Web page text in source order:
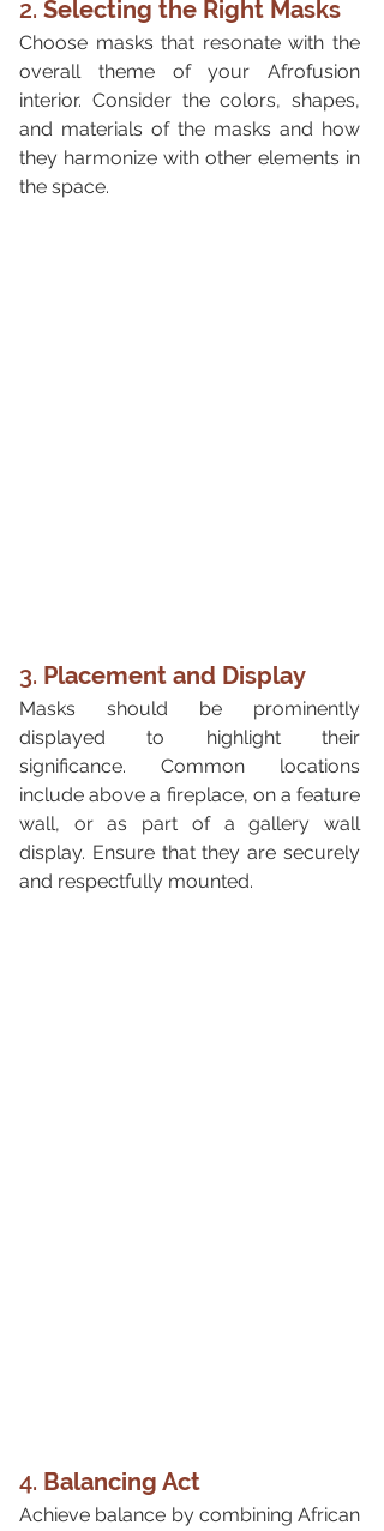
2. Selecting the Right Masks
Choose masks that resonate with the
overall theme of your Afrofusion
interior. Consider the colors, shapes,
and materials of the masks and how
they harmonize with other elements in
the space.
3. Placement and Display
Masks should be prominently
displayed to highlight their
significance. Common locations
include above a fireplace, on a feature
wall, or as part of a gallery wall
display. Ensure that they are securely
and respectfully mounted.
4. Balancing Act
Achieve balance by combining African